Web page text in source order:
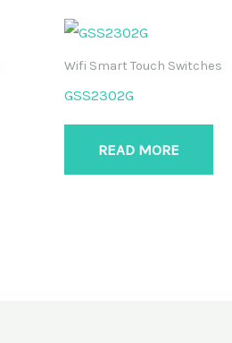
Wifi Smart Touch Switches
GSS2302G
READ MORE